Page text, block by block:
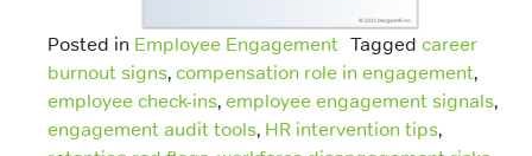
Posted in Employee Engagement Tagged career
burnout signs, compensation role in engagement,
employee check-ins, employee engagement signals,
engagement audit tools, HR intervention tips,